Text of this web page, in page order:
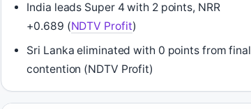
India leads Super 4 with 2 points, NRR
+0.689 (NDTV Profit)
Sri Lanka eliminated with 0 points from final
contention (NDTV Profit)